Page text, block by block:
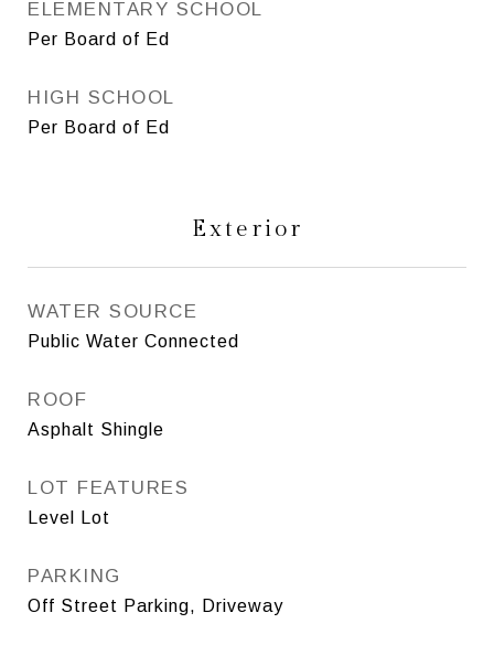
ELEMENTARY SCHOOL
Per Board of Ed
HIGH SCHOOL
Per Board of Ed
Exterior
WATER SOURCE
Public Water Connected
ROOF
Asphalt Shingle
LOT FEATURES
Level Lot
PARKING
Off Street Parking, Driveway